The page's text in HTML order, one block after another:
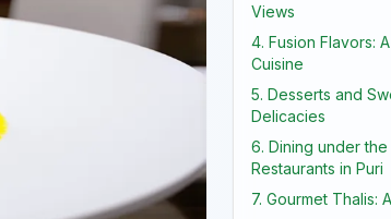
Views
4. Fusion Flavors:
Cuisine
5. Desserts and
Delicacies
6. Dining under
Restaurants in Puri
7. Gourmet Thalis: